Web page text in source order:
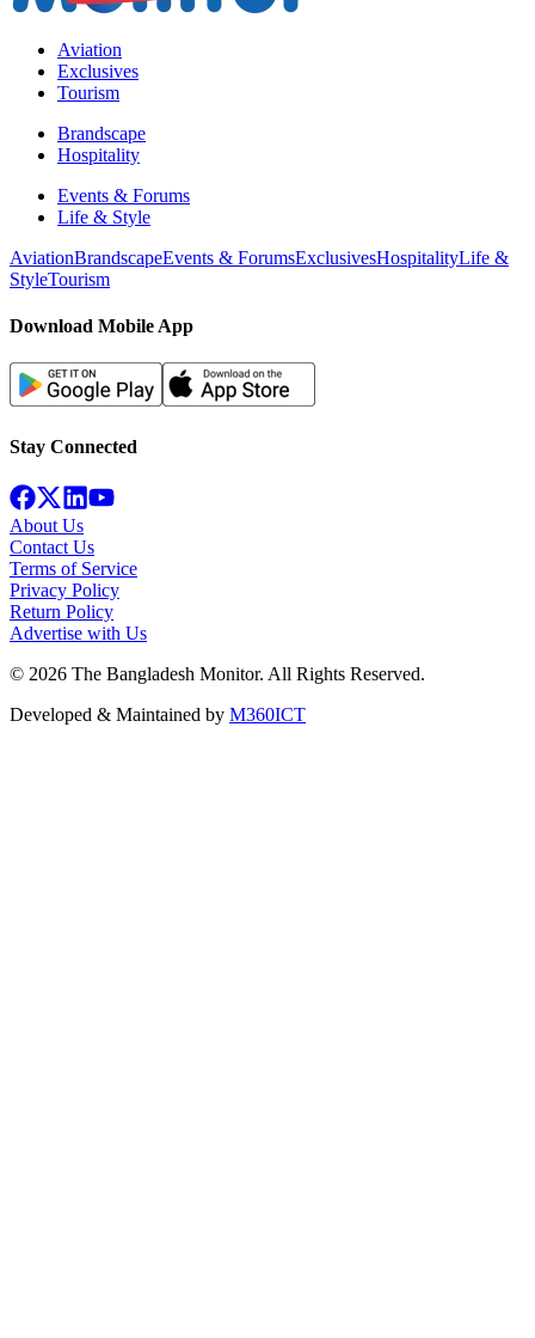
Aviation
Exclusives
Tourism
Brandscape
Hospitality
Events & Forums
Life & Style
AviationBrandscapeEvents & ForumsExclusivesHospitalityLife &
StyleTourism
Download Mobile App
Stay Connected
About Us
Contact Us
Terms of Service
Privacy Policy
Return Policy
Advertise with Us
© 2026 The Bangladesh Monitor. All Rights Reserved.
Developed & Maintained by M360ICT